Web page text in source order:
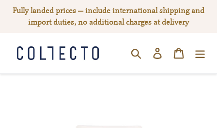
Fully landed prices — include international shipping and
import duties, no additional charges at delivery
SEARCHLog in Cart